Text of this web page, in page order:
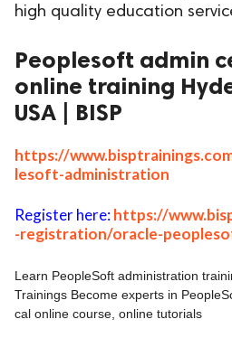
high quality education
Peoplesoft admin
online training
USA | BISP
https://
lesoft-administration
Register here:https://
-registration/oracle-
Learn PeopleSoft administration
Trainings Become experts in
cal online course, online tutorials